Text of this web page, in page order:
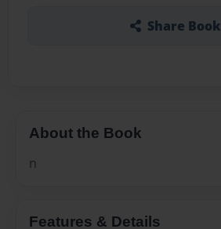
Share Book
About the Book
n
Features & Details